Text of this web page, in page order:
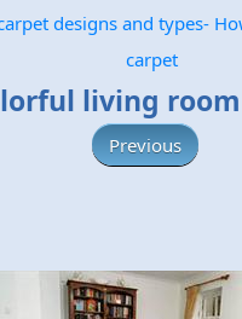
designs and types-
carpet
living
Previous